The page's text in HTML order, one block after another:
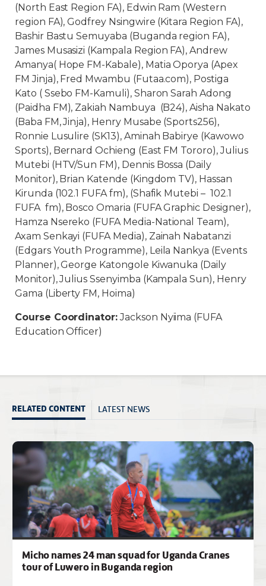
(North East Region FA), Edwin Ram (Western
region FA), Godfrey Nsingwire (Kitara Region FA),
Bashir Bastu Semuyaba (Buganda region FA),
James Musasizi (Kampala Region FA), Andrew
Amanya( Hope FM-Kabale), Matia Oporya (Apex
FM Jinja), Fred Mwambu (Futaa.com), Postiga
Kato ( Ssebo FM-Kamuli), Sharon Sarah Adong
(Paidha FM), Zakiah Nambuya (B24), Aisha Nakato
(Baba FM, Jinja), Henry Musabe (Sports256),
Ronnie Lusulire (SK13), Aminah Babirye (Kawowo
Sports), Bernard Ochieng (East FM Tororo), Julius
Mutebi (HTV/Sun FM), Dennis Bossa (Daily
Monitor), Brian Katende (Kingdom TV), Hassan
Kirunda (102.1 FUFA fm), (Shafik Mutebi – 102.1
FUFA fm), Bosco Omaria (FUFA Graphic Designer),
Hamza Nsereko (FUFA Media-National Team),
Axam Senkayi (FUFA Media), Zainah Nabatanzi
(Edgars Youth Programme), Leila Nankya (Events
Planner), George Katongole Kiwanuka (Daily
Monitor), Julius Ssenyimba (Kampala Sun), Henry
Gama (Liberty FM, Hoima)
Course Coordinator:Jackson Nyiima (FUFA
Education Officer)
RELATED CONTENT LATEST NEWS
Micho names 24 man squad for Uganda Cranes
tour of Luwero in Buganda region